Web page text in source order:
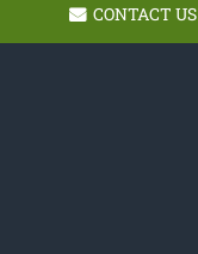
CONTACT US